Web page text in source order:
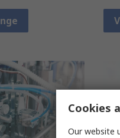
Cookies
Our website